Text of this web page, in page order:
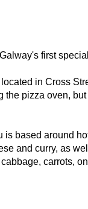
Galway's first
in Cross
the pizza oven,
is based around
and curry, as
carrots,